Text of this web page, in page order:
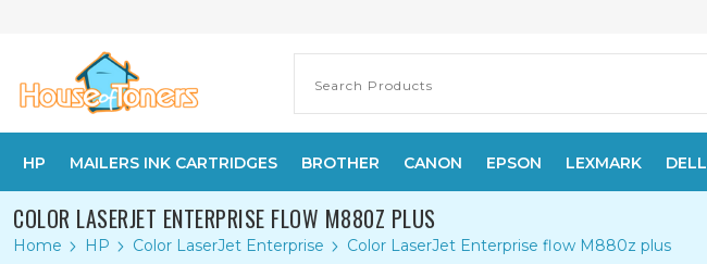
HP MAILERS INK CARTRIDGES BROTHER CANON EPSON LEXMARK DELL
COLOR LASERJET ENTERPRISE FLOW M880Z PLUS
Home HP Color LaserJet Enterprise Color LaserJet Enterprise flow M880z plus